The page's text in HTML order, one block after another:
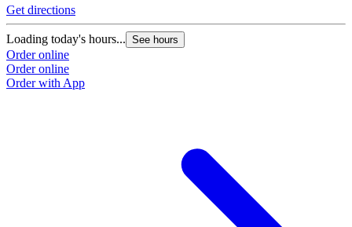
Get directions
Loading today's hours... See hours
Order online
Order online
Order with App